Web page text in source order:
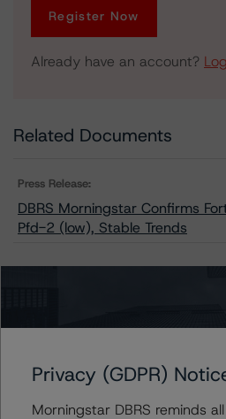
Register Now
Already have an account?
Related Documents
Press Release:
DBRS Morningstar Confirms
Pfd-2 (low), Stable Trends
Privacy (GDPR)
Morningstar DBRS reminds